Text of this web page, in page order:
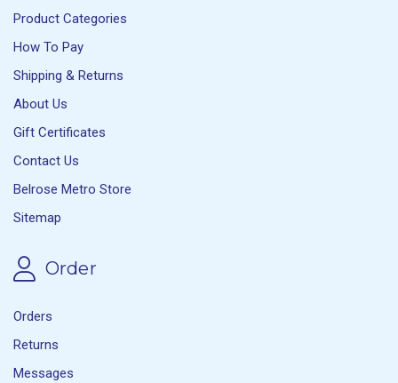
Product Categories
How To Pay
Shipping & Returns
About Us
Gift Certificates
Contact Us
Belrose Metro Store
Sitemap
Order
Orders
Returns
Messages